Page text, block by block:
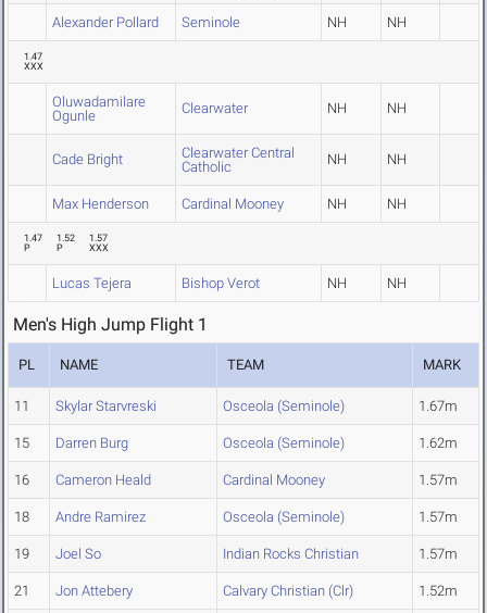
Alexander Pollard Seminole NH NH
1.47
XXX
Oluwadamilare
Ogunle
Clearwater NH NH
Cade Bright
Clearwater Central
Catholic
NH NH
Max Henderson Cardinal Mooney NH NH
1.47
P
1.52
P
1.57
XXX
Lucas Tejera Bishop Verot NH NH
Men's High Jump Flight 1
PL NAME TEAM MARK
11 Skylar Starvreski Osceola (Seminole) 1.67m
15 Darren Burg Osceola (Seminole) 1.62m
16 Cameron Heald Cardinal Mooney 1.57m
18 Andre Ramirez Osceola (Seminole) 1.57m
19 Joel So Indian Rocks Christian 1.57m
21 Jon Attebery Calvary Christian (Clr) 1.52m